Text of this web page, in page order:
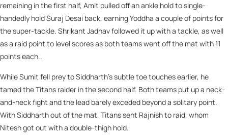
remaining in the first half, Amit pulled off an ankle hold to single-
handedly hold Suraj Desai back, earning Yoddha a couple of points for
the super-tackle. Shrikant Jadhav followed it up with a tackle, as well
as a raid point to level scores as both teams went off the mat with 11
points each..
While Sumit fell prey to Siddharth’s subtle toe touches earlier, he
tamed the Titans raider in the second half. Both teams put up a neck-
and-neck fight and the lead barely exceded beyond a solitary point.
With Siddharth out of the mat, Titans sent Rajnish to raid, whom
Nitesh got out with a double-thigh hold.